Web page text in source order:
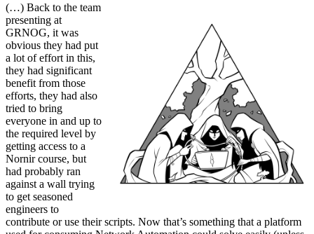
(…) Back to the team
presenting at
GRNOG, it was
obvious they had put
a lot of effort in this,
they had significant
benefit from those
efforts, they had also
tried to bring
everyone in and up to
the required level by
getting access to a
Nornir course, but
had probably ran
against a wall trying
to get seasoned
engineers to
contribute or use their scripts. Now that’s something that a platform